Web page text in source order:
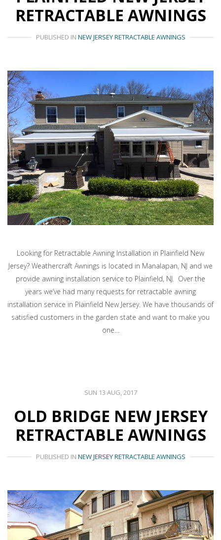
RETRACTABLE AWNINGS
PUBLISHED IN NEW JERSEY RETRACTABLE AWNINGS
Looking for Retractable Awning Installation in Plainfield New
Jersey? Weathercraft Awnings is located in Manalapan, NJ and we
provide awning installation service to Plainfield, NJ. Over the
years we’ve had many requests for retractable awning
installation service in Plainfield New Jersey. We have thousands of
satisfied customers in the garden state and want to make you
one…
SUN 13 AUG, 2017
OLD BRIDGE NEW JERSEY
RETRACTABLE AWNINGS
PUBLISHED IN NEW JERSEY RETRACTABLE AWNINGS